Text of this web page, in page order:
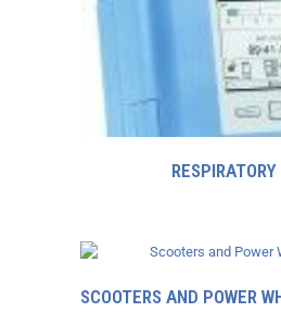
RESPIRATORY
SCOOTERS AND POWER